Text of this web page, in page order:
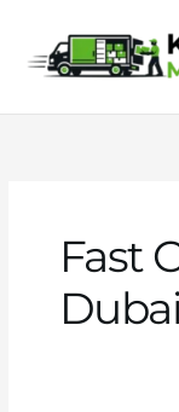
content
Fast
Dubai